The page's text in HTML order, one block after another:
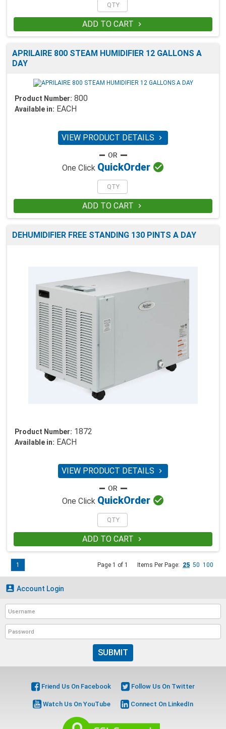
ADD TO CART 
APRILAIRE 800 STEAM HUMIDIFIER 12 GALLONS A
DAY
Product Number: 800
Available in: EACH
VIEW PRODUCT DETAILS 
One Click QuickOrder 
ADD TO CART 
DEHUMIDIFIER FREE STANDING 130 PINTS A DAY
Product Number: 1872
Available in: EACH
VIEW PRODUCT DETAILS 
One Click QuickOrder 
ADD TO CART 
Page 1 of 1 Items Per Page: 25 50 100
1
 Account Login
SUBMIT
Friend Us On Facebook Follow Us On Twitter
Watch Us On YouTube Connect On LinkedIn